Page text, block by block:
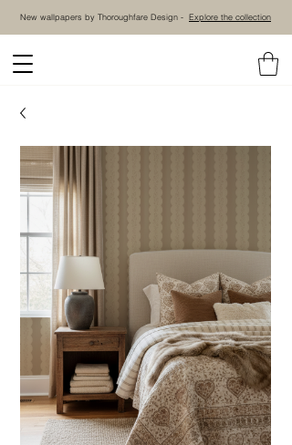
New wallpapers by Thoroughfare Design - Explore the collection